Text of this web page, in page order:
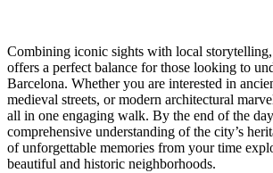
Combining iconic sights with local
offers a perfect balance for those looking to
Barcelona. Whether you are interested in
medieval streets, or modern architectural
all in one engaging walk. By the end of the
comprehensive understanding of the city’s
of unforgettable memories from your time
beautiful and historic neighborhoods.